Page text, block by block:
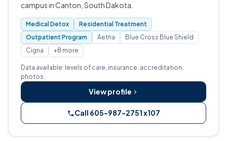
campus in Canton, South Dakota.
Medical Detox
Residential Treatment
Outpatient Program
Aetna
Blue Cross Blue Shield
Cigna
+8 more
Data available: levels of care, insurance, accreditation,
photos.
View profile
Call 605-987-2751 x107